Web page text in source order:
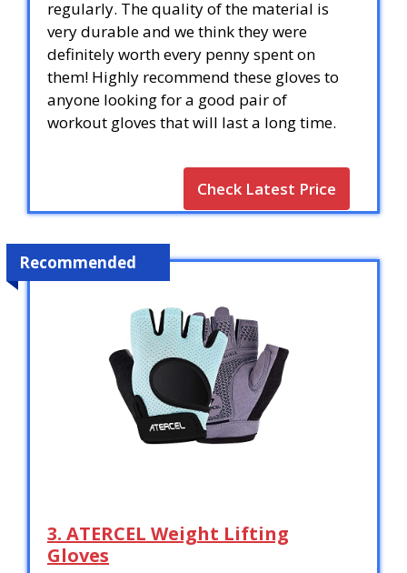
regularly. The quality of the material is
very durable and we think they were
definitely worth every penny spent on
them! Highly recommend these gloves to
anyone looking for a good pair of
workout gloves that will last a long time.
Check Latest Price
Recommended
3. ATERCEL Weight Lifting
Gloves